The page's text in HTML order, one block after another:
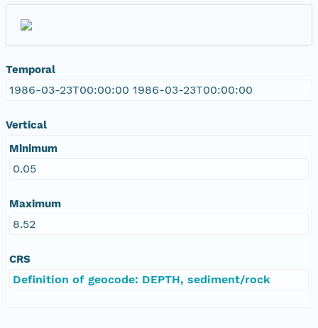
Temporal
1986-03-23T00:00:00 1986-03-23T00:00:00
Vertical
Minimum
0.05
Maximum
8.52
CRS
Definition of geocode: DEPTH, sediment/rock